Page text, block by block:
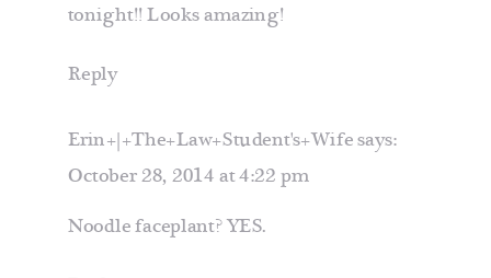
tonight!! Looks amazing!
Reply
Erin+|+The+Law+Student's+Wifesays:
October 28, 2014 at 4:22 pm
Noodle faceplant? YES.